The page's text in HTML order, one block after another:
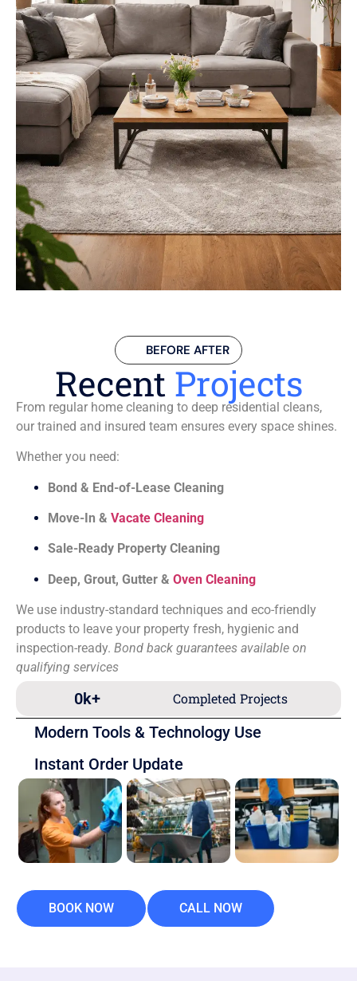
BEFORE AFTER
Recent Projects
From regular home cleaning to deep residential cleans,
our trained and insured team ensures every space shines.
Whether you need:
Bond & End-of-Lease Cleaning
Move-In & Vacate Cleaning
Sale-Ready Property Cleaning
Deep, Grout, Gutter & Oven Cleaning
We use industry-standard techniques and eco-friendly
products to leave your property fresh, hygienic and
inspection-ready. Bond back guarantees available on
qualifying services
Completed Projects
0k+
Modern Tools & Technology Use
Instant Order Update
BOOK NOW CALL NOW